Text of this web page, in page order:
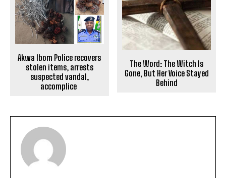
Akwa Ibom Police recovers
stolen items, arrests
suspected vandal,
accomplice
The Word: The Witch Is
Gone, But Her Voice Stayed
Behind